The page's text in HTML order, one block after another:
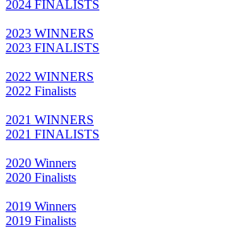
2024 FINALISTS
2023 WINNERS
2023 FINALISTS
2022 WINNERS
2022 Finalists
2021 WINNERS
2021 FINALISTS
2020 Winners
2020 Finalists
2019 Winners
2019 Finalists